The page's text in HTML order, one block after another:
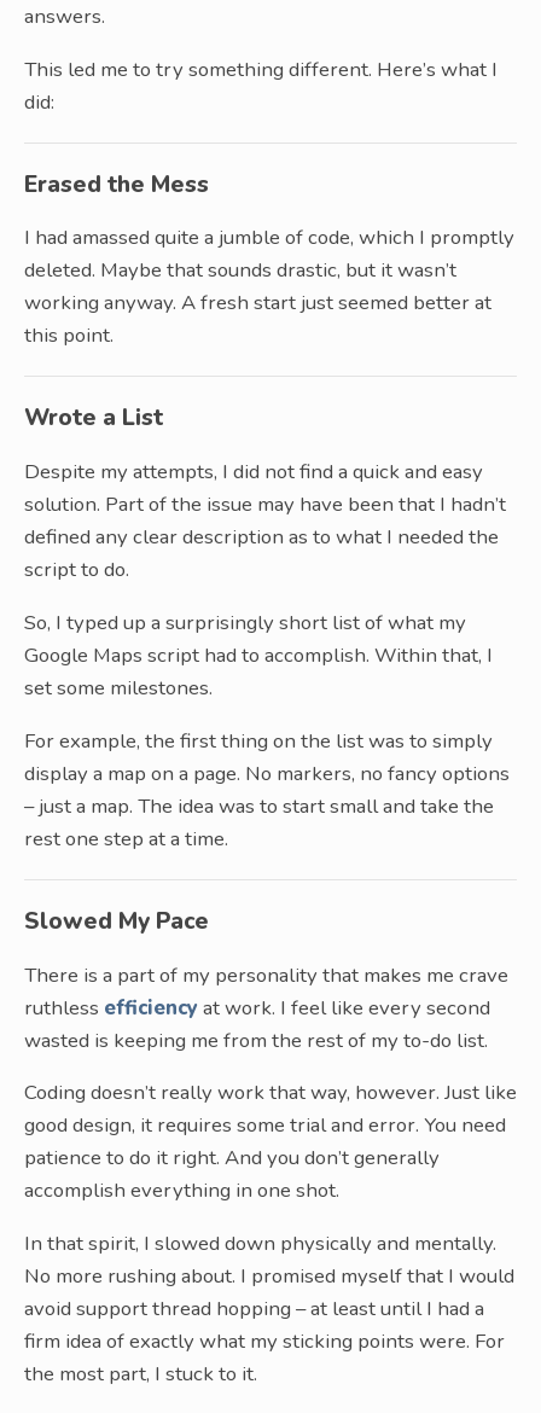
answers.
This led me to try something different. Here’s what I
did:
Erased the Mess
I had amassed quite a jumble of code, which I promptly
deleted. Maybe that sounds drastic, but it wasn’t
working anyway. A fresh start just seemed better at
this point.
Wrote a List
Despite my attempts, I did not find a quick and easy
solution. Part of the issue may have been that I hadn’t
defined any clear description as to what I needed the
script to do.
So, I typed up a surprisingly short list of what my
Google Maps script had to accomplish. Within that, I
set some milestones.
For example, the first thing on the list was to simply
display a map on a page. No markers, no fancy options
– just a map. The idea was to start small and take the
rest one step at a time.
Slowed My Pace
There is a part of my personality that makes me crave
ruthless efficiency at work. I feel like every second
wasted is keeping me from the rest of my to-do list.
Coding doesn’t really work that way, however. Just like
good design, it requires some trial and error. You need
patience to do it right. And you don’t generally
accomplish everything in one shot.
In that spirit, I slowed down physically and mentally.
No more rushing about. I promised myself that I would
avoid support thread hopping – at least until I had a
firm idea of exactly what my sticking points were. For
the most part, I stuck to it.